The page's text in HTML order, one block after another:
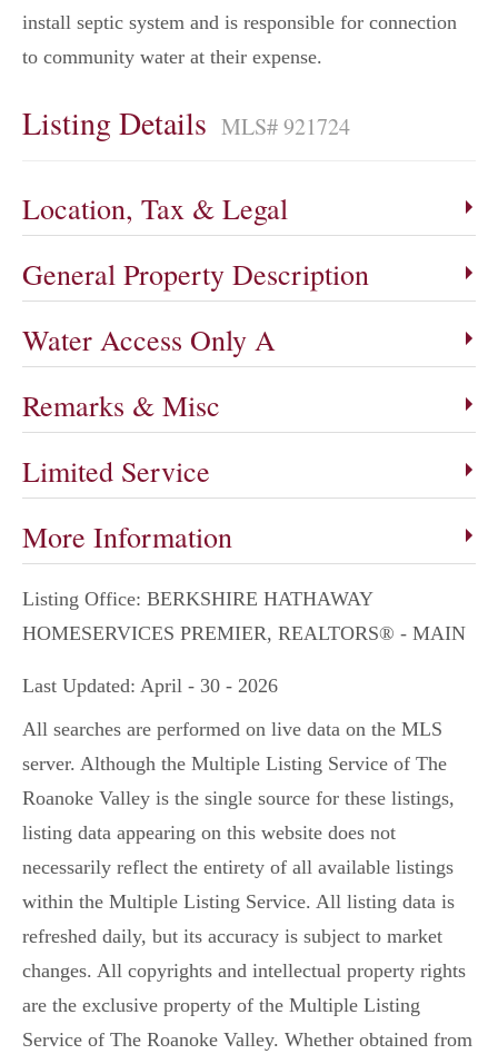
install septic system and is responsible for connection
to community water at their expense.
Listing Details MLS# 921724
Location, Tax & Legal
General Property Description
Water Access Only A
Remarks & Misc
Limited Service
More Information
Listing Office: BERKSHIRE HATHAWAY
HOMESERVICES PREMIER, REALTORS® - MAIN
Last Updated: April - 30 - 2026
All searches are performed on live data on the MLS
server. Although the Multiple Listing Service of The
Roanoke Valley is the single source for these listings,
listing data appearing on this website does not
necessarily reflect the entirety of all available listings
within the Multiple Listing Service. All listing data is
refreshed daily, but its accuracy is subject to market
changes. All copyrights and intellectual property rights
are the exclusive property of the Multiple Listing
Service of The Roanoke Valley. Whether obtained from